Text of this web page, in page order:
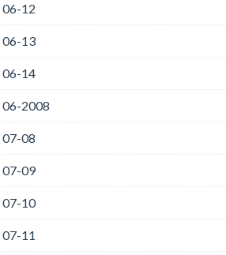
06-12
06-13
06-14
06-2008
07-08
07-09
07-10
07-11